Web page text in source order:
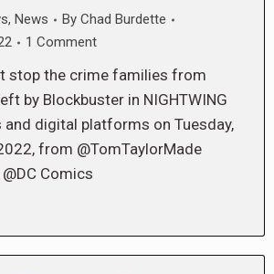
, News By Chad Burdette
1 Comment
stop the crime families from
by Blockbuster in NIGHTWING
and digital platforms on Tuesday,
from @TomTaylorMade
Comics